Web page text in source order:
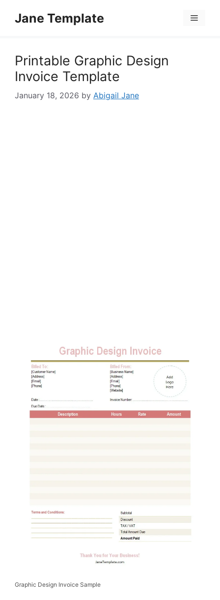
Jane Template Menu
Printable Graphic Design
Invoice Template
January 18, 2026 by Abigail Jane
Graphic Design Invoice Sample